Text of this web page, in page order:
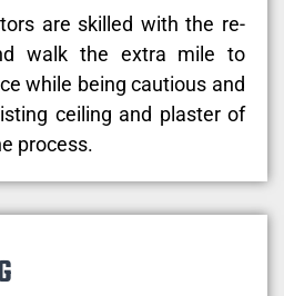
are skilled with the re-
walk the extra mile to
while being cautious and
ceiling and plaster of
process.